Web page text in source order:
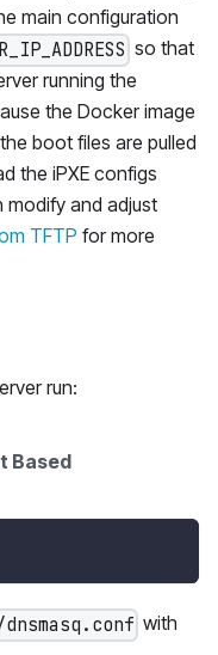
main configuration
so that
running the
the Docker image
boot files are pulled
the iPXE configs
modify and adjust
TFTP for more
run:
Based
with